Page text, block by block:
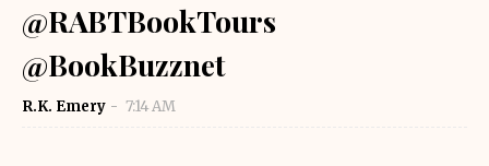
@RABTBookTours
@BookBuzznet
R.K. Emery 7:14 AM